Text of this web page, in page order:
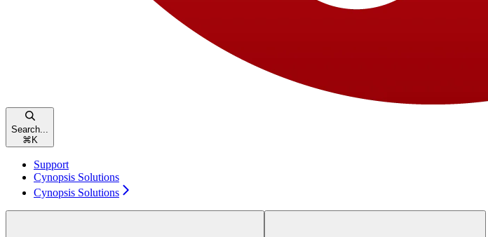
Search...
⌘ K
Support
Cynopsis Solutions
Cynopsis Solutions